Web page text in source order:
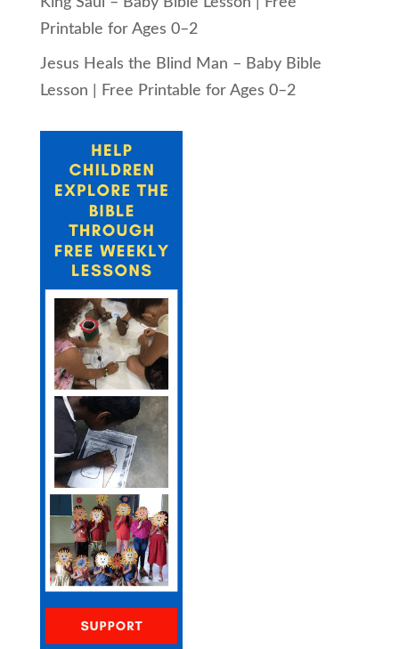
Printable for Ages 0–2
Jesus Heals the Blind Man – Baby Bible
Lesson | Free Printable for Ages 0–2